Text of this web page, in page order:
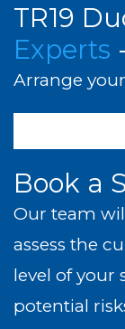
TR19
Experts
Arrange
Book a
Our team
assess the
level of your
potential